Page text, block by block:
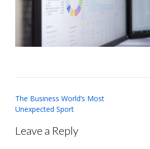
Post
navigation
The Business World’s Most
Unexpected Sport
Leave a Reply